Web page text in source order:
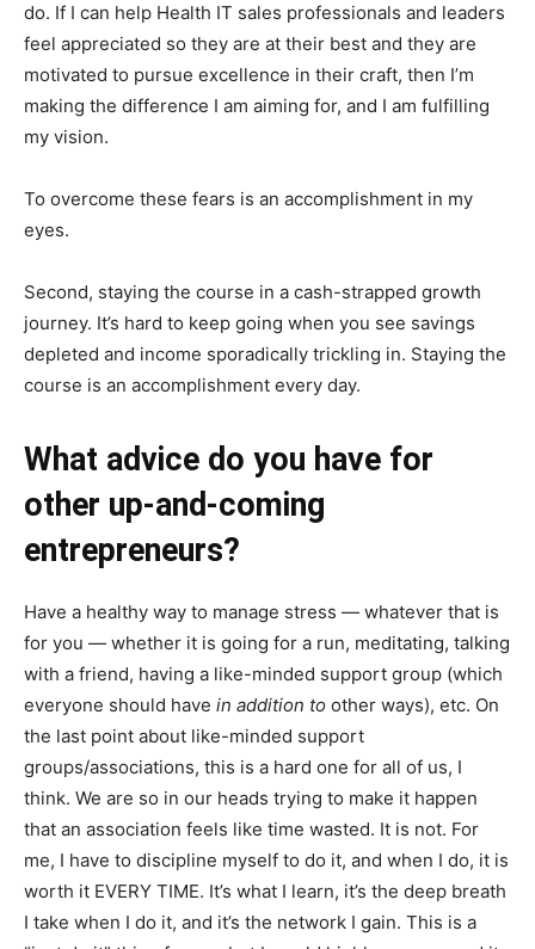
do. If I can help Health IT sales professionals and leaders
feel appreciated so they are at their best and they are
motivated to pursue excellence in their craft, then I’m
making the difference I am aiming for, and I am fulfilling
my vision.
To overcome these fears is an accomplishment in my
eyes.
Second, staying the course in a cash-strapped growth
journey. It’s hard to keep going when you see savings
depleted and income sporadically trickling in. Staying the
course is an accomplishment every day.
What advice do you have for
other up-and-coming
entrepreneurs?
Have a healthy way to manage stress — whatever that is
for you — whether it is going for a run, meditating, talking
with a friend, having a like-minded support group (which
everyone should have in addition to other ways), etc. On
the last point about like-minded support
groups/associations, this is a hard one for all of us, I
think. We are so in our heads trying to make it happen
that an association feels like time wasted. It is not. For
me, I have to discipline myself to do it, and when I do, it is
worth it EVERY TIME. It’s what I learn, it’s the deep breath
I take when I do it, and it’s the network I gain. This is a